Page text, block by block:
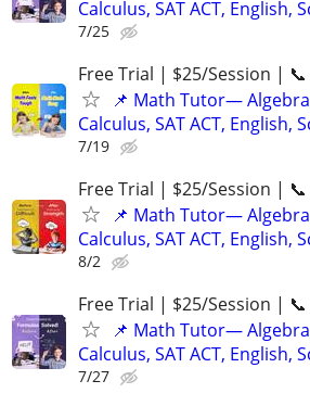
Calculus, SAT ACT, English,
7/25
Free Trial | $25/Session | 📞
📌 Math Tutor—
Calculus, SAT ACT, English,
7/19
Free Trial | $25/Session | 📞
📌 Math Tutor—
Calculus, SAT ACT, English,
8/2
Free Trial | $25/Session | 📞
📌 Math Tutor—
Calculus, SAT ACT, English,
7/27